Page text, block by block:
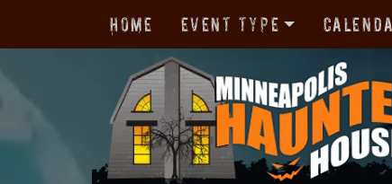
Home Event Type